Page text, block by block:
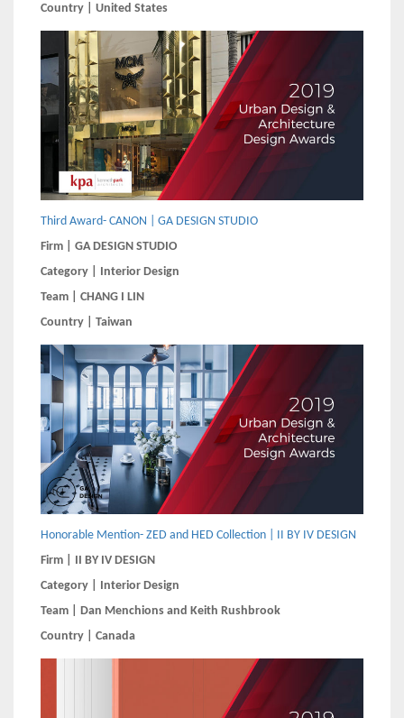
Country | United States
Third Award- CANON | GA DESIGN STUDIO
Firm | GA DESIGN STUDIO
Category | Interior Design
Team | CHANG I LIN
Country | Taiwan
Honorable Mention- ZED and HED Collection | II BY IV DESIGN
Firm | II BY IV DESIGN
Category | Interior Design
Team | Dan Menchions and Keith Rushbrook
Country | Canada